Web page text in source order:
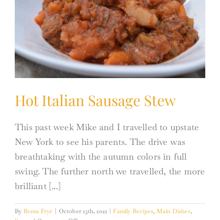
Hot Italian Sausage Stew
This past week Mike and I travelled to upstate
New York to see his parents. The drive was
breathtaking with the autumn colors in full
swing. The further north we travelled, the more
brilliant [...]
By Roma Frye October 13th, 2022 Family Recipes, Main Dishes,